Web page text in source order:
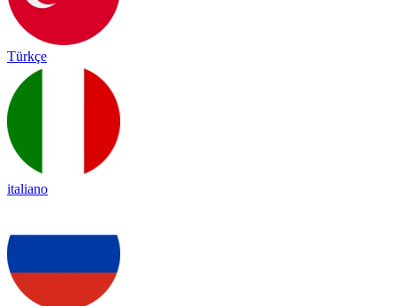
Türkçe
italiano